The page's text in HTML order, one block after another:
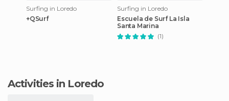
Surfing in Loredo
+QSurf
Surfing in Loredo
Escuela de Surf La Isla
Santa Marina
(1)
Activities in Loredo